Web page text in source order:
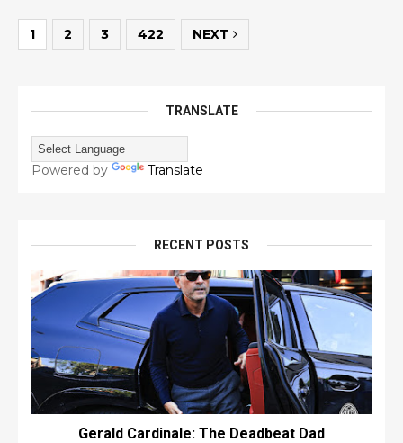
1 2 3 422 NEXT
TRANSLATE
Powered by Translate
RECENT POSTS
Gerald Cardinale: The Deadbeat Dad